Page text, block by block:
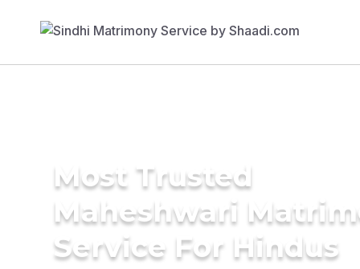
Most Trusted
Maheshwari
Service For Hindus